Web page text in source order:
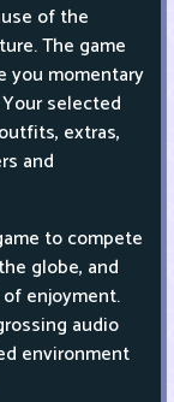
of the
The game
you momentary
selected
extras,
and
to compete
globe, and
enjoyment.
audio
environment